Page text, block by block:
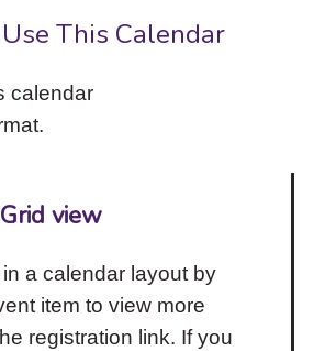
This Calendar
calendar
Grid view
a calendar layout by
item to view more
registration link. If you